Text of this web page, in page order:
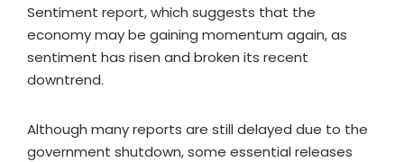
Sentiment report, which suggests that the
economy may be gaining momentum again, as
sentiment has risen and broken its recent
downtrend.
Although many reports are still delayed due to the
government shutdown, some essential releases